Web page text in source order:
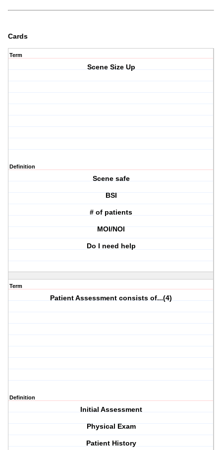
Cards
Term
Scene Size Up
Definition
Scene safe
BSI
# of patients
MOI/NOI
Do I need help
Term
Patient Assessment consists of...(4)
Definition
Initial Assessment
Physical Exam
Patient History